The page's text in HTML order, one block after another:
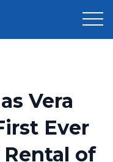
Vera
Ever
of